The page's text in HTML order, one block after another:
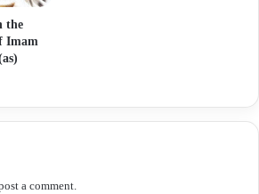
the
Imam
a comment.